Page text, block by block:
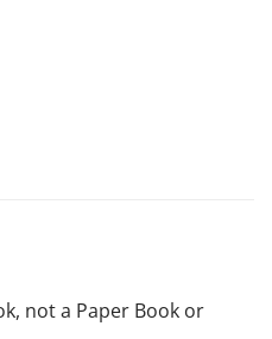
not a Paper Book or